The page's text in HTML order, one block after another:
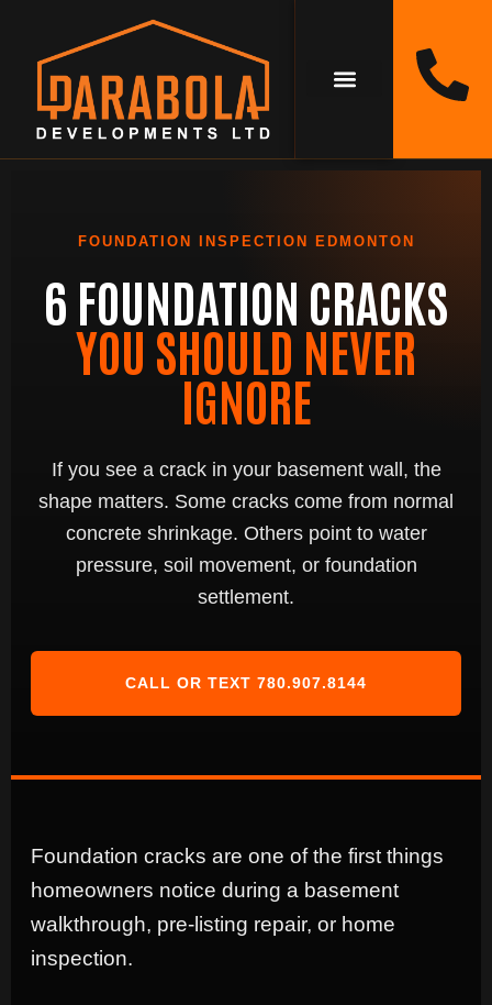
FOUNDATION INSPECTION EDMONTON
6 FOUNDATION CRACKS
YOU SHOULD NEVER
IGNORE
If you see a crack in your basement wall, the
shape matters. Some cracks come from normal
concrete shrinkage. Others point to water
pressure, soil movement, or foundation
settlement.
CALL OR TEXT 780.907.8144
Foundation cracks are one of the first things
homeowners notice during a basement
walkthrough, pre-listing repair, or home
inspection.